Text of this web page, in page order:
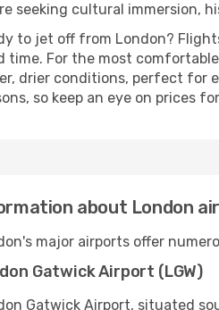
seeking cultural immersion,
to jet off from London?
time. For the most
drier conditions, perfect for
so keep an eye on prices
about London
major airports offer
Gatwick Airport (LGW)
Gatwick Airport, situated